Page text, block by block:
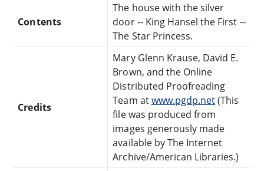
Contents
The house with the silver
door -- King Hansel the First --
The Star Princess.
Credits
Mary Glenn Krause, David E.
Brown, and the Online
Distributed Proofreading
Team atwww.pgdp.net(This
file was produced from
images generously made
available by The Internet
Archive/American Libraries.)